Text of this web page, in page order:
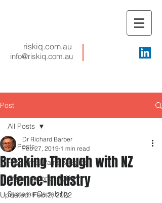
info@riskiq.com.au
riskiq.com.au
Post
All Posts
Problems, Pains & Gains
Organisational Agility
Systems Capability
All Posts
Breaking Through with NZ
Defence-Industry
Dr Richard Barber
Feb 27, 2019 1 min read
Updated:Feb 2, 2022